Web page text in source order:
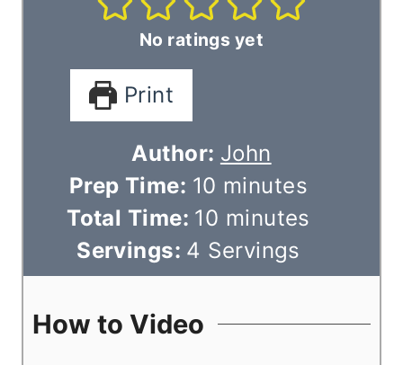
No ratings yet
Print
Author: John
Prep Time: 10 m
i
n
u
minutes
Total Time: 10 m
i
n
minutes
Servings: 4 Servings
How to Video